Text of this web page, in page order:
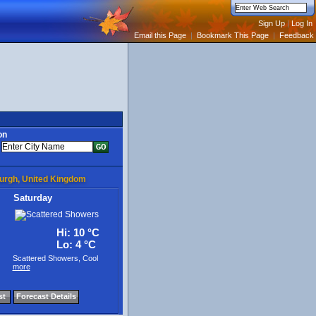
Email this Page | Bookmark This Page | Feedback
United Kingdom
Saturday
Hi: 10 °C
Lo: 4 °C
Scattered Showers, Cool
more
Forecast Details